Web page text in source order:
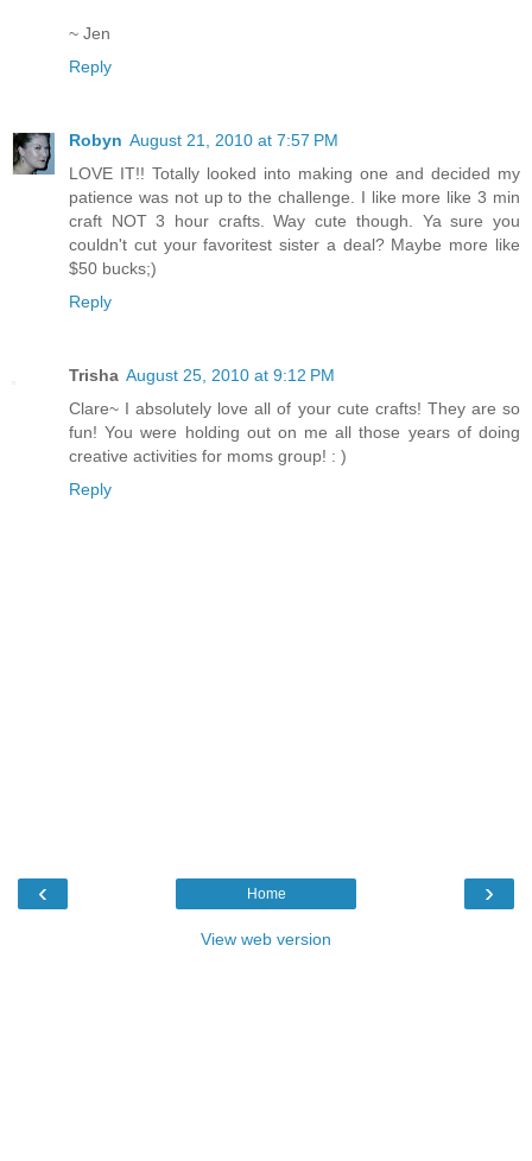
~ Jen
Reply
Robyn August 21, 2010 at 7:57 PM
LOVE IT!! Totally looked into making one and decided my
patience was not up to the challenge. I like more like 3 min
craft NOT 3 hour crafts. Way cute though. Ya sure you
couldn't cut your favoritest sister a deal? Maybe more like
$50 bucks;)
Reply
Trisha August 25, 2010 at 9:12 PM
Clare~ I absolutely love all of your cute crafts! They are so
fun! You were holding out on me all those years of doing
creative activities for moms group! : )
Reply
‹ ›
Home
View web version